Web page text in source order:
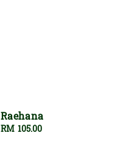
Raehana
Regular
RM 105.00